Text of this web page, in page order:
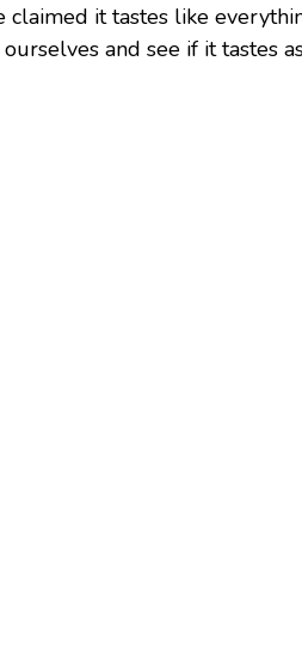
it tastes like
and see if it tastes